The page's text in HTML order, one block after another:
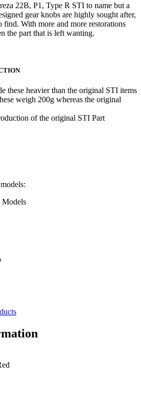
22B, P1, Type R STI to name but a
gear knobs are highly sought after,
With more and more restorations
the part that is left wanting.
these heavier than the original STI items
weigh 200g whereas the original
of the original STI Part
Models